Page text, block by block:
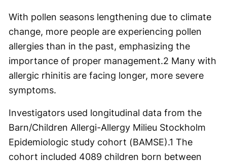
With pollen seasons lengthening due to climate
change, more people are experiencing pollen
allergies than in the past, emphasizing the
importance of proper management.2 Many with
allergic rhinitis are facing longer, more severe
symptoms.
Investigators used longitudinal data from the
Barn/Children Allergi-Allergy Milieu Stockholm
Epidemiologic study cohort (BAMSE).1 The
cohort included 4089 children born between